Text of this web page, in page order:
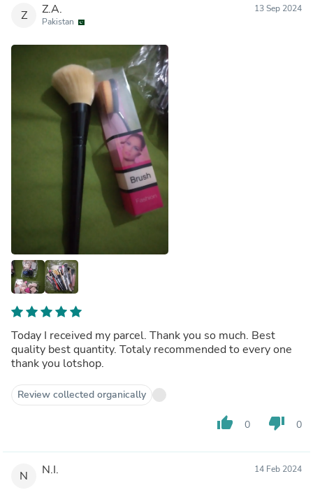
Z Z.A.
Pakistan
13 Sep 2024
Today I received my parcel. Thank you so much. Best
quality best quantity. Totaly recommended to every one
thank you lotshop.
Review collected organically
thumb_up 0 thumb_down 0
N N.I. 14 Feb 2024